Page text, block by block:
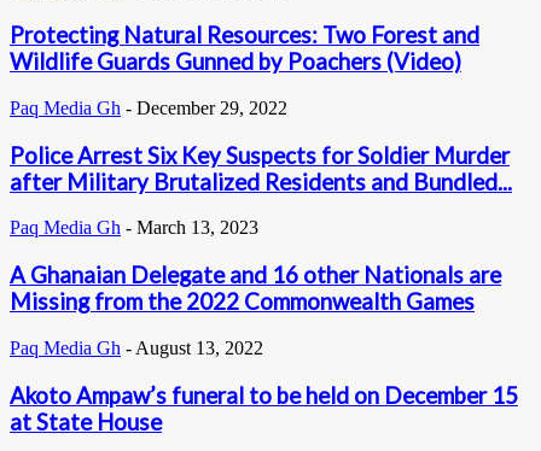
Protecting Natural Resources: Two Forest and
Wildlife Guards Gunned by Poachers (Video)
Paq Media Gh - December 29, 2022
Police Arrest Six Key Suspects for Soldier Murder
after Military Brutalized Residents and Bundled...
Paq Media Gh - March 13, 2023
A Ghanaian Delegate and 16 other Nationals are
Missing from the 2022 Commonwealth Games
Paq Media Gh - August 13, 2022
Akoto Ampaw’s funeral to be held on December 15
at State House